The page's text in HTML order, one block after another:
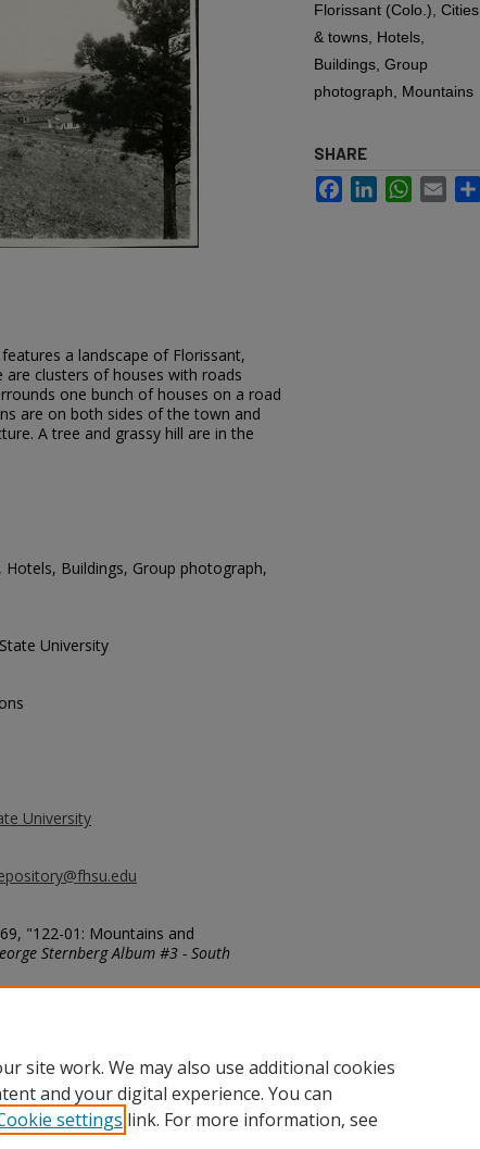
a landscape of Florissant,
are clusters of houses with roads
one bunch of houses on a road
are on both sides of the town and
A tree and grassy hill are in the
Buildings, Group photograph,
University
University
"122-01: Mountains and
Sternberg Album #3 - South
410
Florissant (Colo.), Cities
& towns, Hotels,
Buildings, Group
photograph, Mountains
SHARE
FacebookLinkedInWhatsApp
Email
site work. We may also use additional cookies
and your digital experience. You can
settings link. For more information, see